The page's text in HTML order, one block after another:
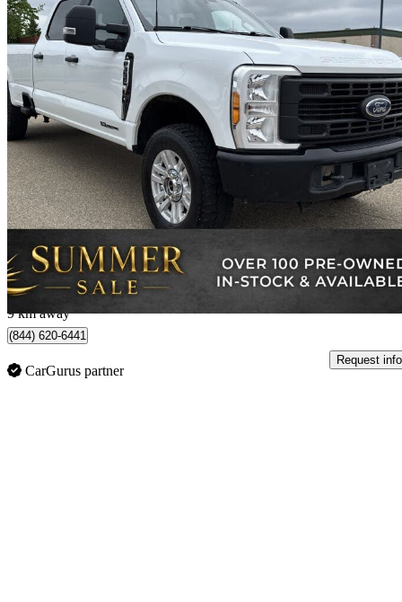
2023 Ford F-350 Super Duty
XL Crew Cab 4WD 66,582 km
$60,892 Good
$1,068/mo est.
Edmonton, AB
9 km away
(844) 620-6441
CarGurus partner
Request info